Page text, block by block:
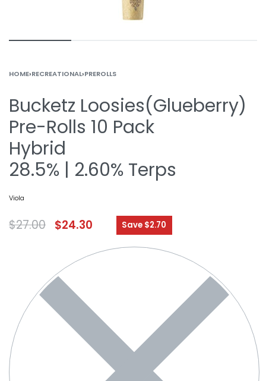
HOME›RECREATIONAL›PREROLLS
Bucketz Loosies(Glueberry)
Pre-Rolls 10 Pack
Hybrid
28.5% | 2.60% Terps
Viola
$27.00 $24.30 Save $2.70